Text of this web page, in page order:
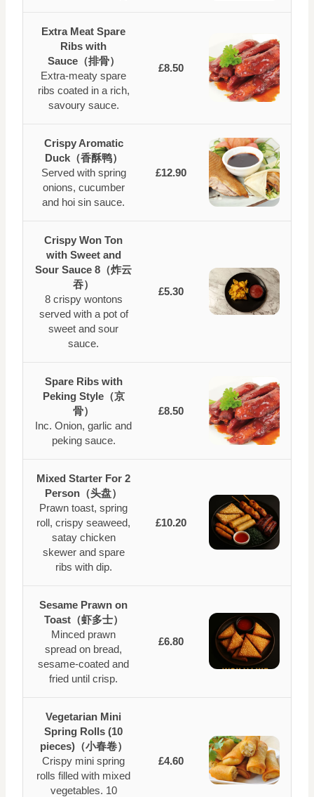
Extra Meat Spare
Ribs with
Sauce（排骨）
Extra‑meaty spare
ribs coated in a rich,
savoury sauce.
£8.50
Crispy Aromatic
Duck（香酥鸭）
Served with spring
onions, cucumber
and hoi sin sauce.
£12.90
Crispy Won Ton
with Sweet and
Sour Sauce 8（炸云
吞）
8 crispy wontons
served with a pot of
sweet and sour
sauce.
£5.30
Spare Ribs with
Peking Style（京
骨）
Inc. Onion, garlic and
peking sauce.
£8.50
Mixed Starter For 2
Person（头盘）
Prawn toast, spring
roll, crispy seaweed,
satay chicken
skewer and spare
ribs with dip.
£10.20
Sesame Prawn on
Toast（虾多士）
Minced prawn
spread on bread,
sesame-coated and
fried until crisp.
£6.80
Vegetarian Mini
Spring Rolls (10
pieces)（小春卷）
Crispy mini spring
rolls filled with mixed
vegetables. 10
£4.60